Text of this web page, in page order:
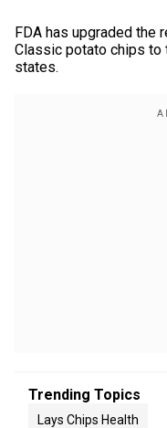
FDA has upgraded the
Classic potato chips to
states.
Trending Topics
Lays Chips Health